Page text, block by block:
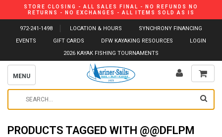
STORE CLOSING - ALL SALES FINAL - NO REFUNDS NO
RETURNS - NO EXCHANGES - ALL ITEMS SOLD AS IS
972-241-1498 LOCATION & HOURS
SYNCHRONY FINANCING
EVENTS
GIFT CARDS DFW KAYAKING RESOURCES
LOGIN
2026 KAYAK FISHING TOURNAMENTS
MENU
PRODUCTS TAGGED WITH @@DFLPM